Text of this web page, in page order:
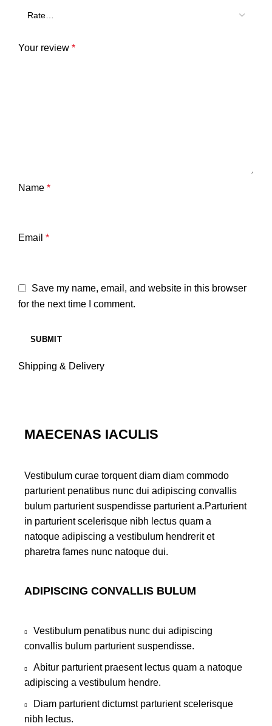
Your review *
Name *
Email *
Save my name, email, and website in this browser
for the next time I comment.
Shipping & Delivery
MAECENAS IACULIS
Vestibulum curae torquent diam diam commodo
parturient penatibus nunc dui adipiscing convallis
bulum parturient suspendisse parturient a.Parturient
in parturient scelerisque nibh lectus quam a
natoque adipiscing a vestibulum hendrerit et
pharetra fames nunc natoque dui.
ADIPISCING CONVALLIS BULUM
Vestibulum penatibus nunc dui adipiscing
convallis bulum parturient suspendisse.
Abitur parturient praesent lectus quam a natoque
adipiscing a vestibulum hendre.
Diam parturient dictumst parturient scelerisque
nibh lectus.